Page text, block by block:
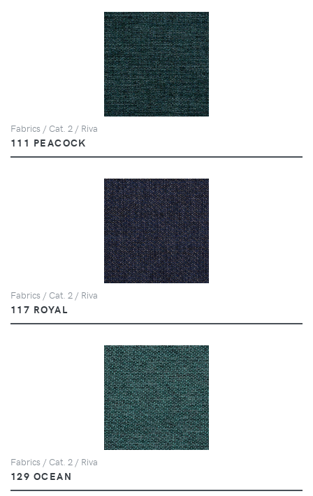
Fabrics / Cat. 2 / Riva
111 PEACOCK
Fabrics / Cat. 2 / Riva
117 ROYAL
Fabrics / Cat. 2 / Riva
129 OCEAN